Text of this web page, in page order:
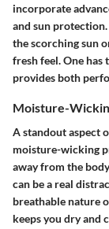
incorporate
and sun
the scorching sun
fresh feel. One
provides both
Moisture-
A standout aspect
moisture-wicking
away from the
can be a real
breathable nature
keeps you dry and